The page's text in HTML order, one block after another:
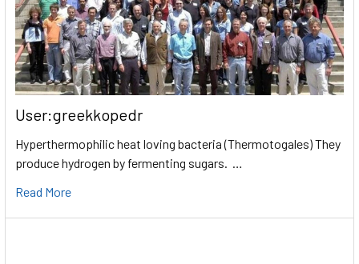
User:greekkopedr
Hyperthermophilic heat loving bacteria (Thermotogales) They
produce hydrogen by fermenting sugars. …
Read More